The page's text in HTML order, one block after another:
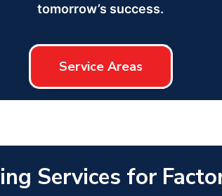
tomorrow’s success.
Service Areas
Services for